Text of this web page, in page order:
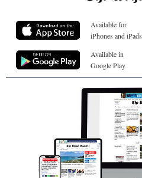
Available for
iPhones and iPads
Available in
Google Play